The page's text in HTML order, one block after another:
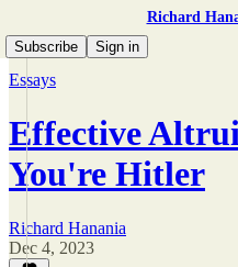
Richard
Subscribe
Sign in
Essays
Effective
You're Hitler
Richard Hanania
Dec 4, 2023